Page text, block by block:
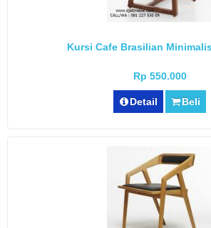
Kursi Cafe Brasilian
Rp 550.000
Detail Beli